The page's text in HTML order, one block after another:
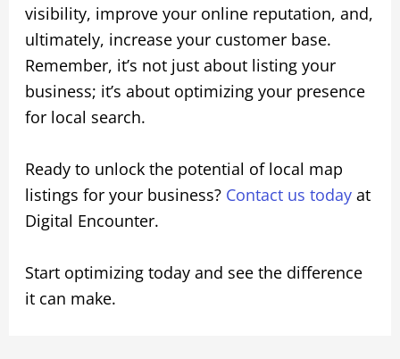
visibility, improve your online reputation, and,
ultimately, increase your customer base.
Remember, it’s not just about listing your
business; it’s about optimizing your presence
for local search.
Ready to unlock the potential of local map
listings for your business? Contact us todayat
Digital Encounter.
Start optimizing today and see the difference
it can make.